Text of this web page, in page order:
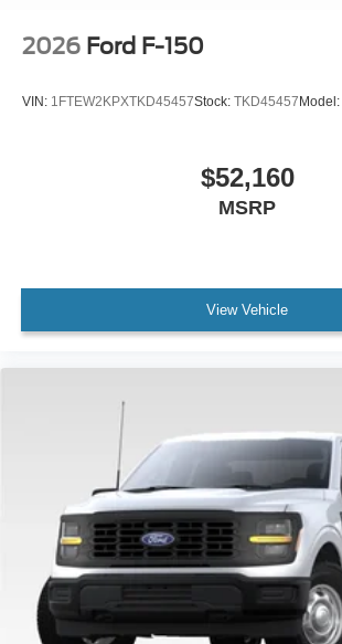
2026 Ford F-150
VIN: 1FTEW2KPXTKD45457Stock: TKD45457Model:
$52,160
MSRP
View Vehicle